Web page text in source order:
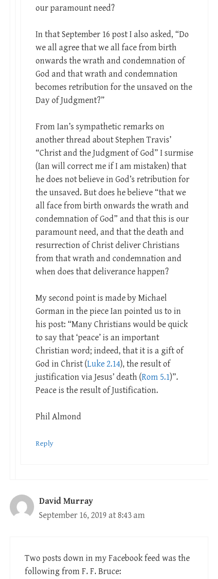
our paramount need?
In that September 16 post I also asked, “Do
we all agree that we all face from birth
onwards the wrath and condemnation of
God and that wrath and condemnation
becomes retribution for the unsaved on the
Day of Judgment?”
From Ian’s sympathetic remarks on
another thread about Stephen Travis’
“Christ and the Judgment of God” I surmise
(Ian will correct me if I am mistaken) that
he does not believe in God’s retribution for
the unsaved. But does he believe “that we
all face from birth onwards the wrath and
condemnation of God” and that this is our
paramount need, and that the death and
resurrection of Christ deliver Christians
from that wrath and condemnation and
when does that deliverance happen?
My second point is made by Michael
Gorman in the piece Ian pointed us to in
his post: “Many Christians would be quick
to say that ‘peace’ is an important
Christian word; indeed, that it is a gift of
God in Christ (Luke 2.14), the result of
justification via Jesus’ death (Rom 5.1)”.
Peace is the result of Justification.
Phil Almond
Reply
David Murray
September 16, 2019 at 8:43 am
Two posts down in my Facebook feed was the
following from F. F. Bruce: